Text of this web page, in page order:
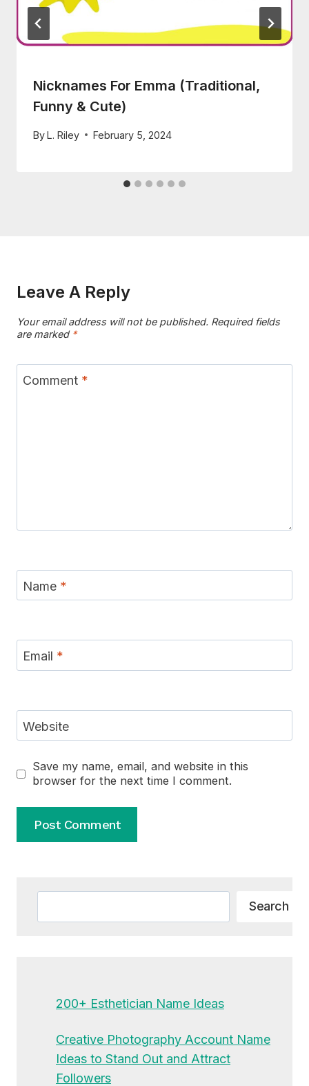
Nicknames For Emma (Traditional,
Funny & Cute)
ByL. Riley February 5, 2024
Leave A Reply
Your email address will not be published. Required fields
are marked *
Comment *
Name *
Email *
Website
Save my name, email, and website in this
browser for the next time I comment.
Search
200+ Esthetician Name Ideas
Creative Photography Account Name
Ideas to Stand Out and Attract
Followers